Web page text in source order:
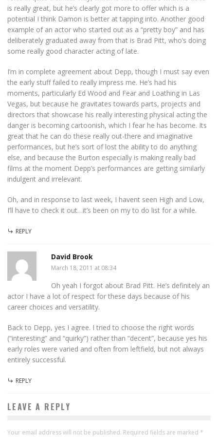
is really great, but he’s clearly got more to offer which is a
potential I think Damon is better at tapping into. Another good
example of an actor who started out as a “pretty boy” and has
deliberately graduated away from that is Brad Pitt, who’s doing
some really good character acting of late.
I’m in complete agreement about Depp, though I must say even
the early stuff failed to really impress me. He’s had his
moments, particularly Ed Wood and Fear and Loathing in Las
Vegas, but because he gravitates towards parts, projects and
directors that showcase his really interesting physical acting the
danger is becoming cartoonish, which I fear he has become. Its
great that he can do these really out-there and imaginative
performances, but he’s sort of lost the ability to do anything
else, and because the Burton especially is making really bad
films at the moment Depp’s performances are getting similarly
indulgent and irrelevant.
Oh, and in response to last week, I havent seen High and Low,
I’ll have to check it out…it’s been on my to do list for a while.
REPLY
David Brook
March 18, 2011 at 08:34
Oh yeah I forgot about Brad Pitt. He’s definitely an
actor I have a lot of respect for these days because of his
career choices and versatility.
Back to Depp, yes I agree. I tried to choose the right words
(“interesting” and “quirky”) rather than “decent”, because yes his
early roles were varied and often from leftfield, but not always
entirely successful.
REPLY
LEAVE A REPLY
Your email address will not be published. Required fields are marked *